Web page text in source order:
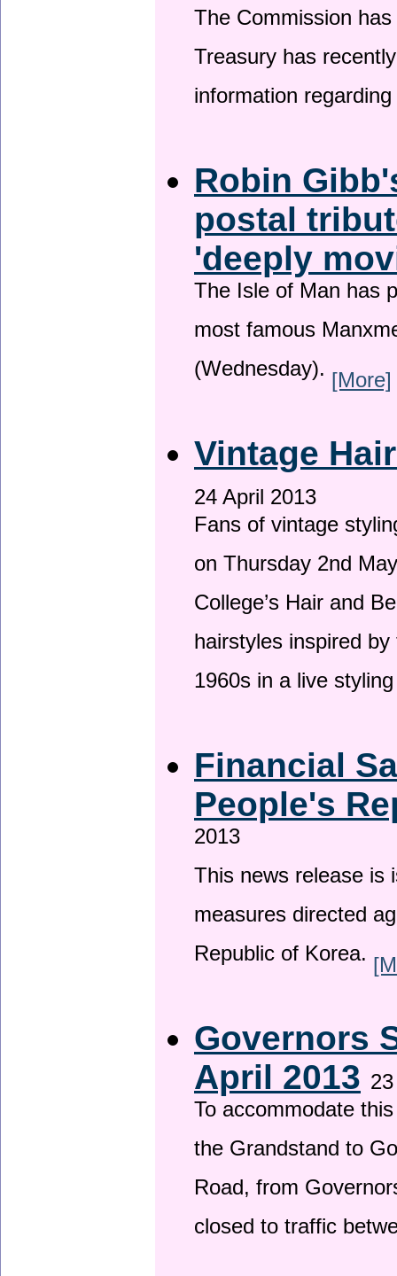
The Commission
Treasury has
information
Robin
postal
'deeply
The Isle of Man has
most famous
(Wednesday). [More]
Vintage
24 April 2013
Fans of vintage
on Thursday 2nd
College’s Hair and
hairstyles inspired
1960s in a live
Financial
People's
2013
This news release is
measures directed
Republic of Korea.
Governors
April 2013
To accommodate
the Grandstand to
Road, from
closed to traffic